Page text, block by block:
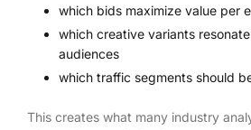
which bids maximize value per
which creative variants
audiences
which traffic segments should
This creates what many industry